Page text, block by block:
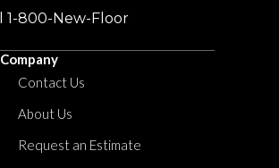
1-800-New-Floor
Company
Contact Us
About Us
Request an Estimate